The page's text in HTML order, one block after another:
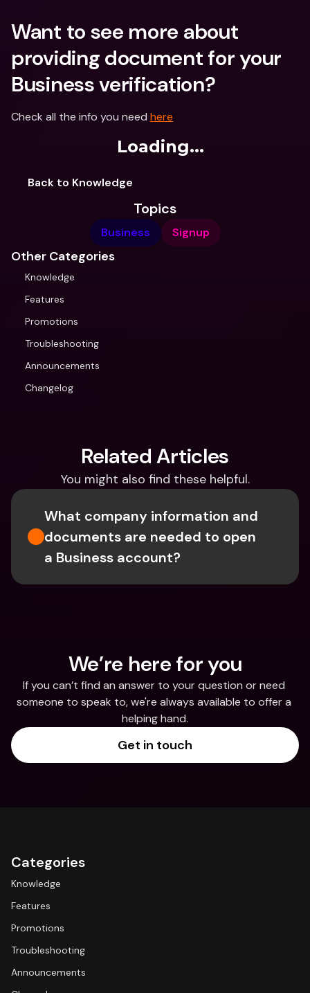
Want to see more about
providing document for your
Business verification?
Check all the info you need here
Loading...
Back to Knowledge
Topics
Business Signup
Other Categories
Knowledge
Features
Promotions
Troubleshooting
Announcements
Changelog
Related Articles
You might also find these helpful.
What company information and
documents are needed to open
a Business account?
We’re here for you
If you can’t find an answer to your question or need
someone to speak to, we're always available to offer a
helping hand.
Get in touch
Categories
Knowledge
Features
Promotions
Troubleshooting
Announcements